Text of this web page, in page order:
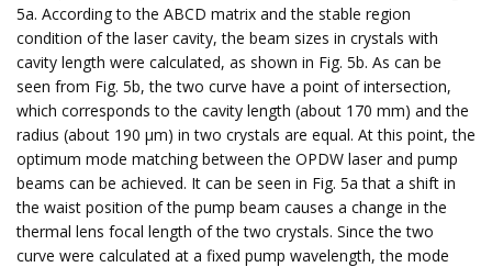
5a. According to the ABCD matrix and the stable region
condition of the laser cavity, the beam sizes in crystals with
cavity length were calculated, as shown in Fig. 5b. As can be
seen from Fig. 5b, the two curve have a point of intersection,
which corresponds to the cavity length (about 170 mm) and the
radius (about 190 μm) in two crystals are equal. At this point, the
optimum mode matching between the OPDW laser and pump
beams can be achieved. It can be seen in Fig. 5a that a shift in
the waist position of the pump beam causes a change in the
thermal lens focal length of the two crystals. Since the two
curve were calculated at a fixed pump wavelength, the mode